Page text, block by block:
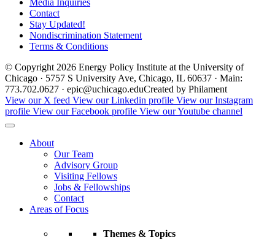
Media Inquiries
Contact
Stay Updated!
Nondiscrimination Statement
Terms & Conditions
© Copyright 2026 Energy Policy Institute at the University of
Chicago · 5757 S University Ave, Chicago, IL 60637 · Main:
773.702.0627 · epic@uchicago.eduCreated by Philament
View our X feed View our Linkedin profile View our Instagram
profile View our Facebook profile View our Youtube channel
About
Our Team
Advisory Group
Visiting Fellows
Jobs & Fellowships
Contact
Areas of Focus
Themes & Topics